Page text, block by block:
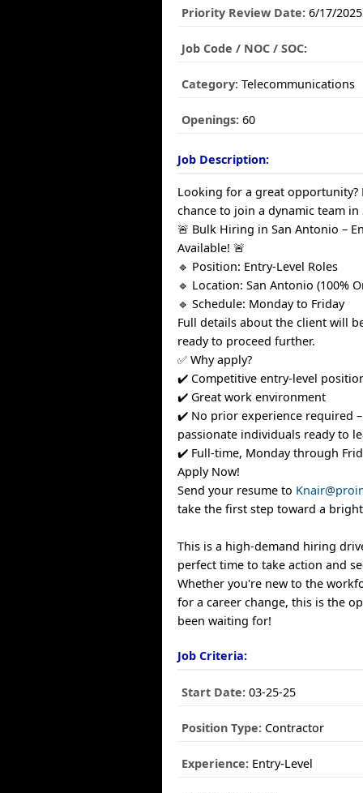
Priority Review Date: 6/17/2025
Job Code / NOC / SOC:
Category: Telecommunications
Openings: 60
Job Description:
Looking for a great opportunity?
chance to join a dynamic team in
🚨 Bulk Hiring in San Antonio –
Available! 🚨
🔹 Position: Entry-Level Roles
🔹 Location: San Antonio (100%
🔹 Schedule: Monday to Friday
Full details about the client will
ready to proceed further.
✅ Why apply?
✔️ Competitive entry-level
✔️ Great work environment
✔️ No prior experience required
passionate individuals ready to
✔️ Full-time, Monday through
Apply Now!
Send your resume to
take the first step toward a
This is a high-demand hiring
perfect time to take action and
Whether you're new to the
for a career change, this is the
been waiting for!
Job Criteria:
Start Date: 03-25-25
Position Type: Contractor
Experience: Entry-Level